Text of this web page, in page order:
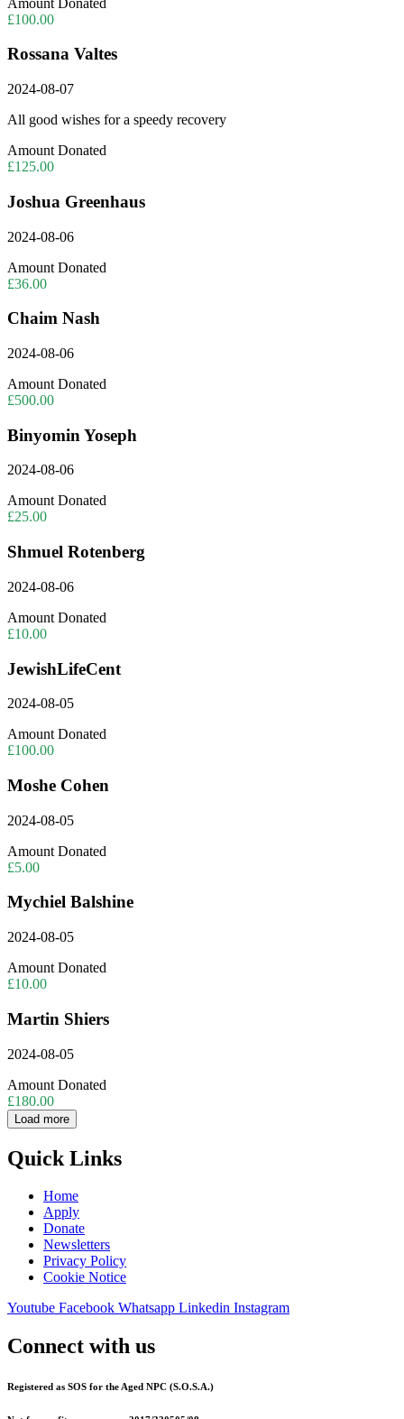
£100.00
Rossana Valtes
2024-08-07
All good wishes for a speedy recovery
Amount Donated
£125.00
Joshua Greenhaus
2024-08-06
Amount Donated
£36.00
Chaim Nash
2024-08-06
Amount Donated
£500.00
Binyomin Yoseph
2024-08-06
Amount Donated
£25.00
Shmuel Rotenberg
2024-08-06
Amount Donated
£10.00
JewishLifeCent
2024-08-05
Amount Donated
£100.00
Moshe Cohen
2024-08-05
Amount Donated
£5.00
Mychiel Balshine
2024-08-05
Amount Donated
£10.00
Martin Shiers
2024-08-05
Amount Donated
£180.00
Load more
Quick Links
Home
Apply
Donate
Newsletters
Privacy Policy
Cookie Notice
Youtube Facebook Whatsapp Linkedin Instagram
Connect with us
Registered as SOS for the Aged NPC (S.O.S.A.)